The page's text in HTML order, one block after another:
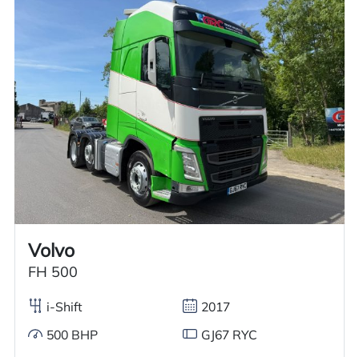
Overview
Part exchange
Explore finance options
UK customers only. Contact us for more information.
Worldwide shipping quotations available upon request.
+44 7936 903235for our best price.
Volvo
FH 500
i-Shift 2017
500 BHP GJ67 RYC